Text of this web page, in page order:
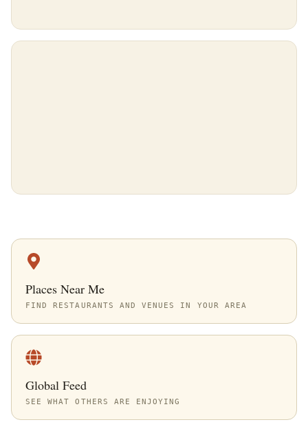
Places Near Me
FIND RESTAURANTS AND VENUES IN YOUR AREA
Global Feed
SEE WHAT OTHERS ARE ENJOYING